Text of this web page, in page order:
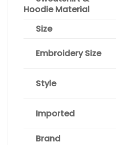
Hoodie Material
Size
Embroidery Size
Style
Imported
Brand